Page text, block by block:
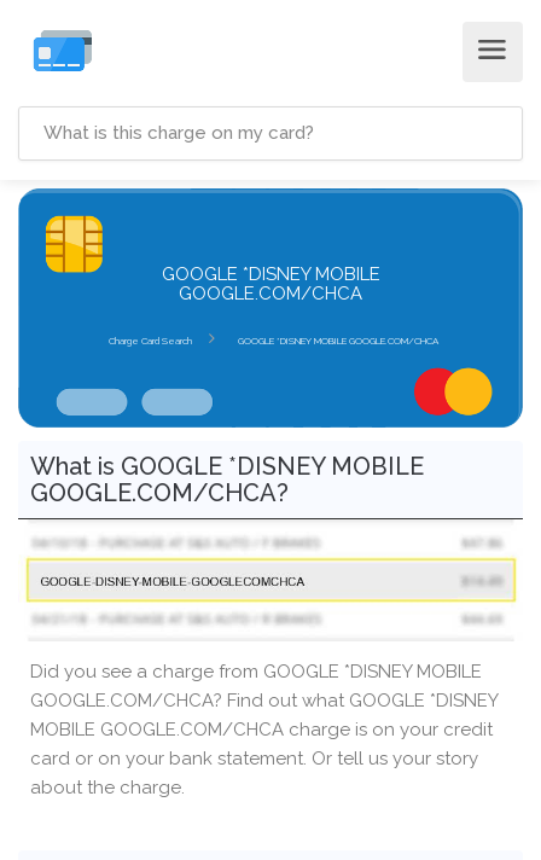
GOOGLE *DISNEY MOBILE
GOOGLE.COM/CHCA
Charge Card Search GOOGLE *DISNEY MOBILE GOOGLE.COM/CHCA
What is GOOGLE *DISNEY MOBILE
GOOGLE.COM/CHCA?
Did you see a charge from GOOGLE *DISNEY MOBILE
GOOGLE.COM/CHCA? Find out what GOOGLE *DISNEY
MOBILE GOOGLE.COM/CHCA charge is on your credit
card or on your bank statement. Or tell us your story
about the charge.